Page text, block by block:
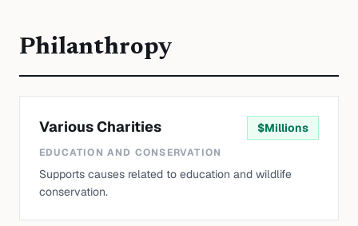
Philanthropy
Various Charities $Millions
EDUCATION AND CONSERVATION
Supports causes related to education and wildlife
conservation.